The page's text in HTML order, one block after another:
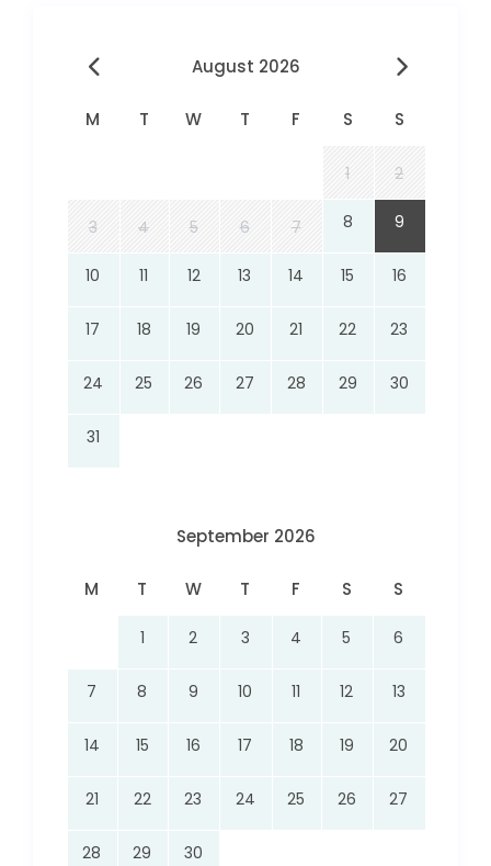
August 2026
M T W T F S S
1 2
3 4 5 6 7 8 9
10 11 12 13 14 15 16
17 18 19 20 21 22 23
24 25 26 27 28 29 30
31
September 2026
M T W T F S S
1 2 3 4 5 6
7 8 9 10 11 12 13
14 15 16 17 18 19 20
21 22 23 24 25 26 27
28 29 30